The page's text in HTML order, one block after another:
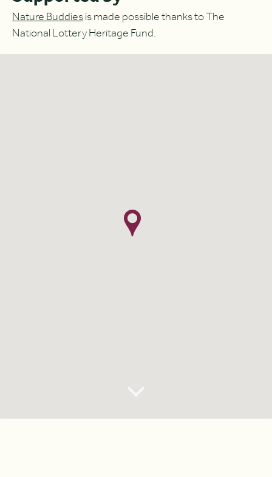
Nature Buddiesis made possible thanks to The
National Lottery Heritage Fund.